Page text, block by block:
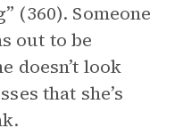
(360). Someone
out to be
doesn’t look
that she’s